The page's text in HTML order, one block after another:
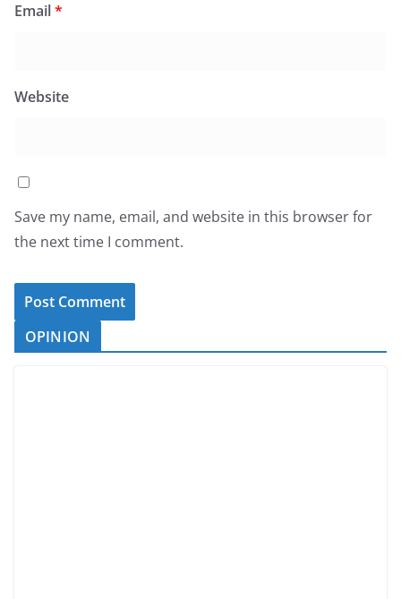
Email*
Website
Save my name, email, and website in this browser for
the next time I comment.
OPINION